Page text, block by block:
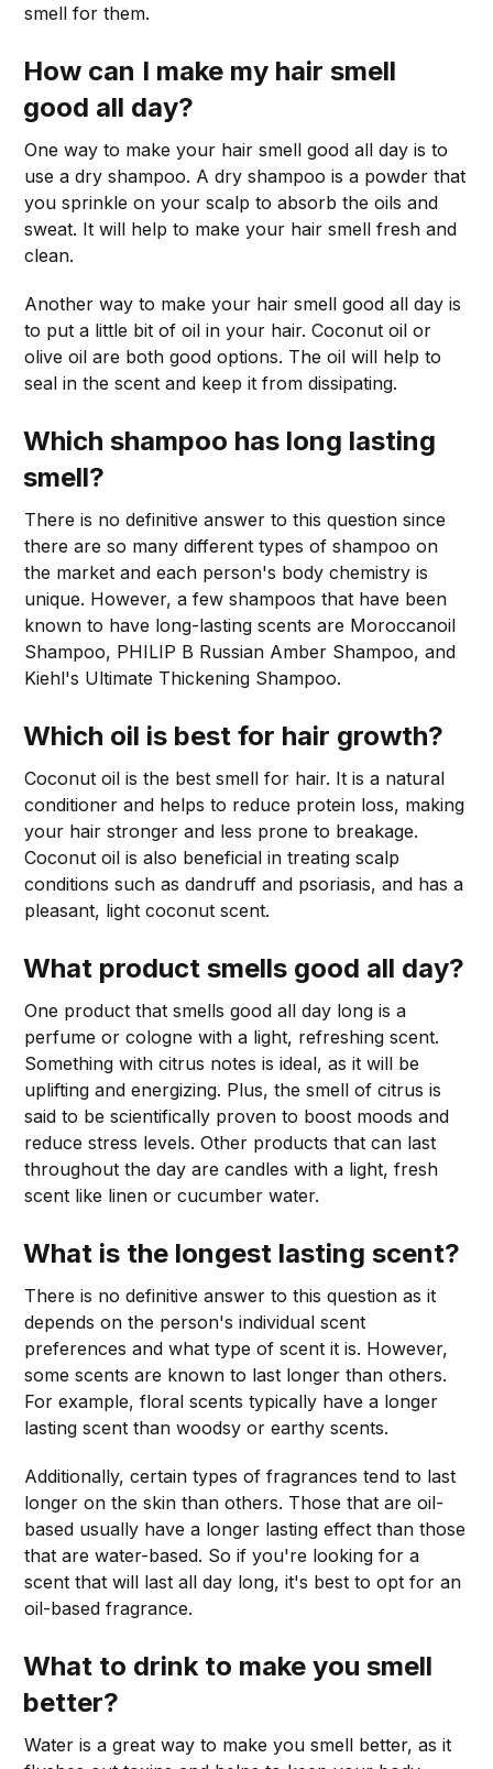
smell for them.
How can I make my hair smell
good all day?
One way to make your hair smell good all day is to
use a dry shampoo. A dry shampoo is a powder that
you sprinkle on your scalp to absorb the oils and
sweat. It will help to make your hair smell fresh and
clean.
Another way to make your hair smell good all day is
to put a little bit of oil in your hair. Coconut oil or
olive oil are both good options. The oil will help to
seal in the scent and keep it from dissipating.
Which shampoo has long lasting
smell?
There is no definitive answer to this question since
there are so many different types of shampoo on
the market and each person's body chemistry is
unique. However, a few shampoos that have been
known to have long-lasting scents are Moroccanoil
Shampoo, PHILIP B Russian Amber Shampoo, and
Kiehl's Ultimate Thickening Shampoo.
Which oil is best for hair growth?
Coconut oil is the best smell for hair. It is a natural
conditioner and helps to reduce protein loss, making
your hair stronger and less prone to breakage.
Coconut oil is also beneficial in treating scalp
conditions such as dandruff and psoriasis, and has a
pleasant, light coconut scent.
What product smells good all day?
One product that smells good all day long is a
perfume or cologne with a light, refreshing scent.
Something with citrus notes is ideal, as it will be
uplifting and energizing. Plus, the smell of citrus is
said to be scientifically proven to boost moods and
reduce stress levels. Other products that can last
throughout the day are candles with a light, fresh
scent like linen or cucumber water.
What is the longest lasting scent?
There is no definitive answer to this question as it
depends on the person's individual scent
preferences and what type of scent it is. However,
some scents are known to last longer than others.
For example, floral scents typically have a longer
lasting scent than woodsy or earthy scents.
Additionally, certain types of fragrances tend to last
longer on the skin than others. Those that are oil-
based usually have a longer lasting effect than those
that are water-based. So if you're looking for a
scent that will last all day long, it's best to opt for an
oil-based fragrance.
What to drink to make you smell
better?
Water is a great way to make you smell better, as it